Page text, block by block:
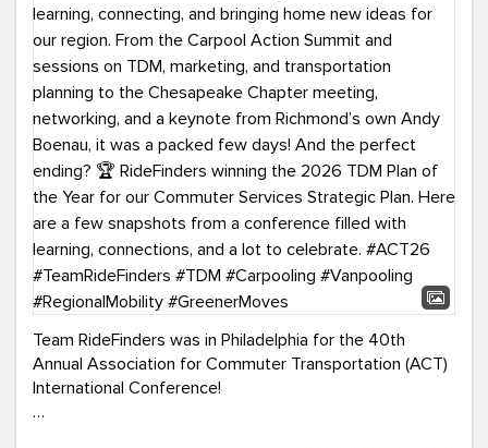
Team RideFinders was in Philadelphia for the 40th
Annual Association for Commuter Transportation (ACT)
International Conference!